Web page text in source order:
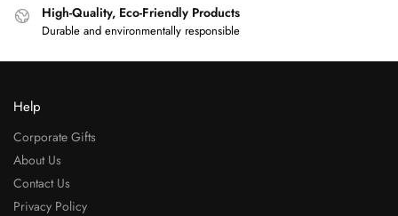
High-Quality, Eco-Friendly Products
Durable and environmentally responsible
Help
Corporate Gifts
About Us
Contact Us
Privacy Policy